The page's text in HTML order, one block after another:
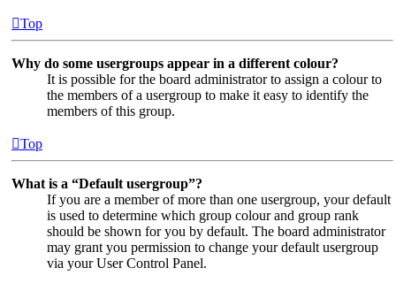
Top
Why do some usergroups appear in a different colour?
It is possible for the board administrator to assign a colour to
the members of a usergroup to make it easy to identify the
members of this group.
Top
What is a “Default usergroup”?
If you are a member of more than one usergroup, your default
is used to determine which group colour and group rank
should be shown for you by default. The board administrator
may grant you permission to change your default usergroup
via your User Control Panel.